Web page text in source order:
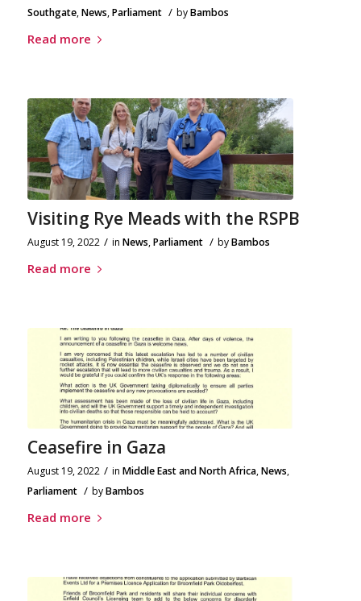
Southgate,News,Parliament / byBambos
Read more
Visiting Rye Meads with the RSPB
August 19, 2022 / in News,Parliament / byBambos
Read more
Ceasefire in Gaza
August 19, 2022 / in Middle East and North Africa,News,
Parliament / byBambos
Read more